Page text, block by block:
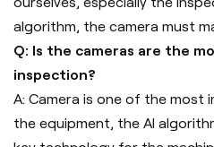
algorithm, the camera must
Q: Is the cameras are the
inspection?
A: Camera is one of the most
the equipment, the AI